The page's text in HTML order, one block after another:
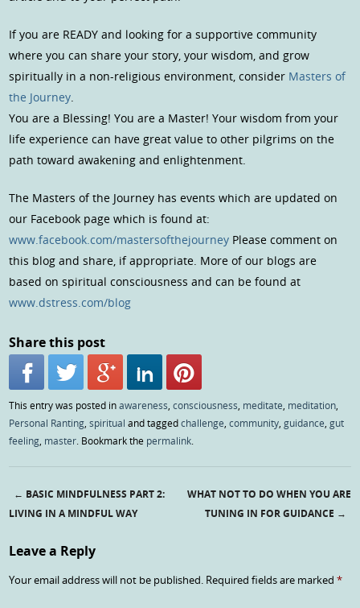
If you are READY and looking for a supportive community
where you can share your story, your wisdom, and grow
spiritually in a non-religious environment, consider Masters of
the Journey.
You are a Blessing! You are a Master! Your wisdom from your
life experience can have great value to other pilgrims on the
path toward awakening and enlightenment.
The Masters of the Journey has events which are updated on
our Facebook page which is found at:
www.facebook.com/mastersofthejourney Please comment on
this blog and share, if appropriate. More of our blogs are
based on spiritual consciousness and can be found at
www.dstress.com/blog
Share this post
This entry was posted inawareness ,consciousness meditate meditation
Personal Ranting ,spiritual and taggedchallenge ,community ,guidance ,gut
feeling master . Bookmark the permalink
Post navigation
← BASIC MINDFULNESS PART 2:
LIVING IN A MINDFUL WAY
WHAT NOT TO DO WHEN YOU ARE
TUNING IN FOR GUIDANCE →
Leave a Reply
Your email address will not be published. Required fields are marked*